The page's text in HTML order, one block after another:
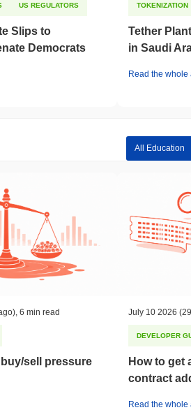
US REGULATORS
Slips to
Democrats
TOKENIZATION
Tether
in Saudi
Read the whole
All Education
6 min read
sell pressure
July 10 2026
DEVELOPER
How to get
contract
Read the whole